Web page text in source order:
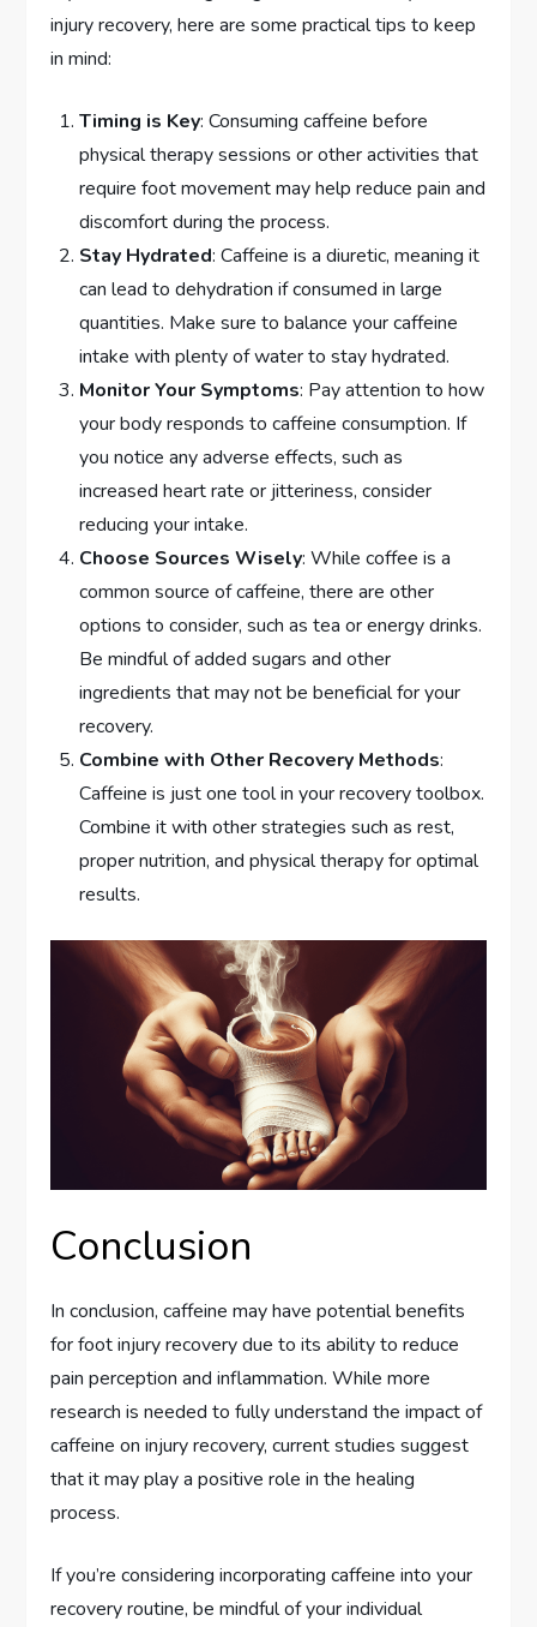
injury recovery, here are some practical tips to keep
in mind:
Timing is Key: Consuming caffeine before
physical therapy sessions or other activities that
require foot movement may help reduce pain and
discomfort during the process.
Stay Hydrated: Caffeine is a diuretic, meaning it
can lead to dehydration if consumed in large
quantities. Make sure to balance your caffeine
intake with plenty of water to stay hydrated.
Monitor Your Symptoms: Pay attention to how
your body responds to caffeine consumption. If
you notice any adverse effects, such as
increased heart rate or jitteriness, consider
reducing your intake.
Choose Sources Wisely: While coffee is a
common source of caffeine, there are other
options to consider, such as tea or energy drinks.
Be mindful of added sugars and other
ingredients that may not be beneficial for your
recovery.
Combine with Other Recovery Methods:
Caffeine is just one tool in your recovery toolbox.
Combine it with other strategies such as rest,
proper nutrition, and physical therapy for optimal
results.
Conclusion
In conclusion, caffeine may have potential benefits
for foot injury recovery due to its ability to reduce
pain perception and inflammation. While more
research is needed to fully understand the impact of
caffeine on injury recovery, current studies suggest
that it may play a positive role in the healing
process.
If you’re considering incorporating caffeine into your
recovery routine, be mindful of your individual